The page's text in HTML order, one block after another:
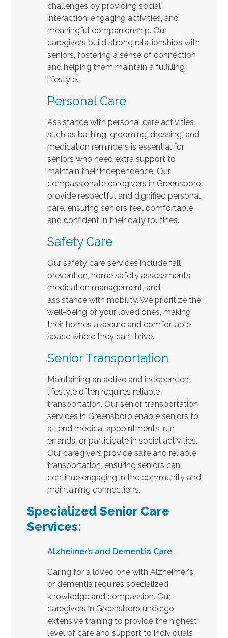
challenges by providing social
interaction, engaging activities, and
meaningful companionship. Our
caregivers build strong relationships with
seniors, fostering a sense of connection
and helping them maintain a fulfilling
lifestyle.
Personal Care
Assistance with personal care activities
such as bathing, grooming, dressing, and
medication reminders is essential for
seniors who need extra support to
maintain their independence. Our
compassionate caregivers in Greensboro
provide respectful and dignified personal
care, ensuring seniors feel comfortable
and confident in their daily routines.
Safety Care
Our safety care services include fall
prevention, home safety assessments,
medication management, and
assistance with mobility. We prioritize the
well-being of your loved ones, making
their homes a secure and comfortable
space where they can thrive.
Senior Transportation
Maintaining an active and independent
lifestyle often requires reliable
transportation. Our senior transportation
services in Greensboro enable seniors to
attend medical appointments, run
errands, or participate in social activities.
Our caregivers provide safe and reliable
transportation, ensuring seniors can
continue engaging in the community and
maintaining connections.
Specialized Senior Care
Services:
Alzheimer’s and Dementia Care
Caring for a loved one with Alzheimer's
or dementia requires specialized
knowledge and compassion. Our
caregivers in Greensboro undergo
extensive training to provide the highest
level of care and support to individuals